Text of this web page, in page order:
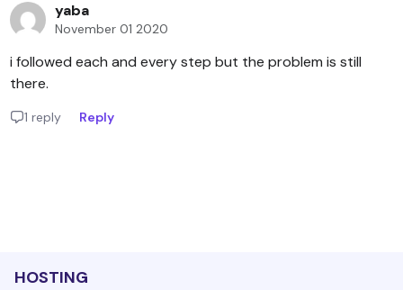
yaba
November 01 2020
i followed each and every step but the problem is still
there.
1 reply Reply
HOSTING